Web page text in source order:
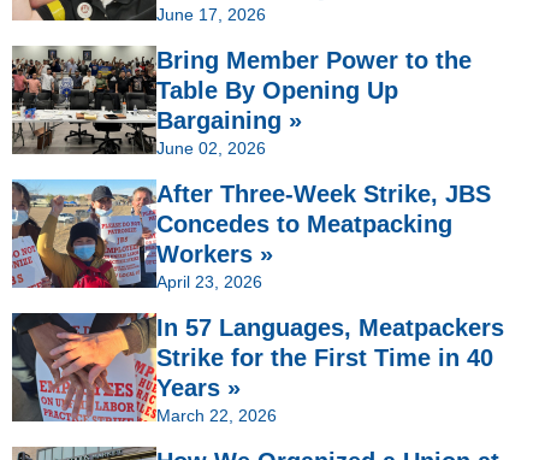
June 17, 2026
Bring Member Power to the
Table By Opening Up
Bargaining »
June 02, 2026
After Three-Week Strike, JBS
Concedes to Meatpacking
Workers »
April 23, 2026
In 57 Languages, Meatpackers
Strike for the First Time in 40
Years »
March 22, 2026